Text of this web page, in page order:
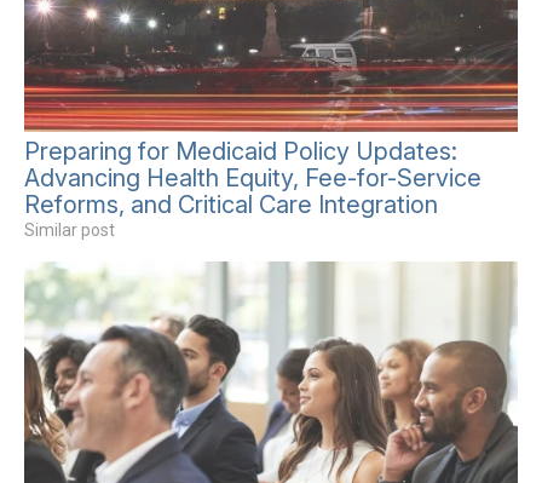
Preparing for Medicaid Policy Updates:
Advancing Health Equity, Fee-for-Service
Reforms, and Critical Care Integration
Similar post